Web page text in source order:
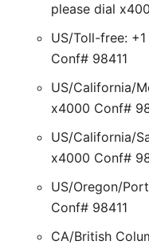
please dial
US/Toll-free:
Conf# 98411
US/California/
x4000 Conf#
US/California/
x4000 Conf#
US/Oregon/
Conf# 98411
CA/British